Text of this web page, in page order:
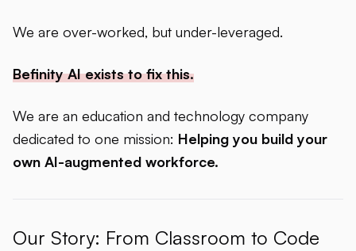
We are over-worked, but under-leveraged.
Befinity AI exists to fix this.
We are an education and technology company
dedicated to one mission: Helping you build your
own AI-augmented workforce.
Our Story: From Classroom to Code